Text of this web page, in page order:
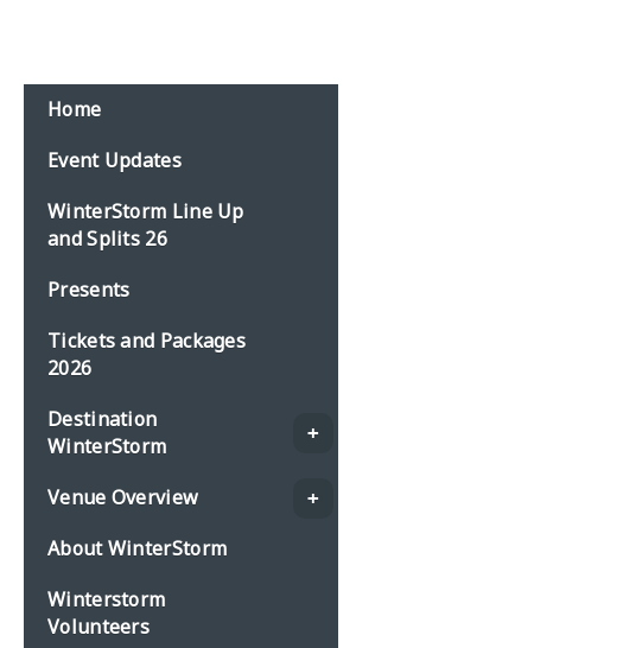
Home
Event Updates
WinterStorm Line Up
and Splits 26
Presents
Tickets and Packages
2026
Destination
WinterStorm
Venue Overview
About WinterStorm
Winterstorm
Volunteers